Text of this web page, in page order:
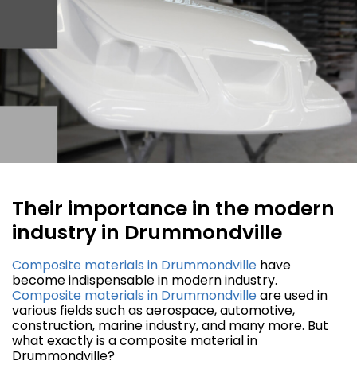
Their importance in the modern
industry in Drummondville
Composite materials in Drummondville have
become indispensable in modern industry.
Composite materials in Drummondvilleare used in
various fields such as aerospace, automotive,
construction, marine industry, and many more. But
what exactly is a composite material in
Drummondville?